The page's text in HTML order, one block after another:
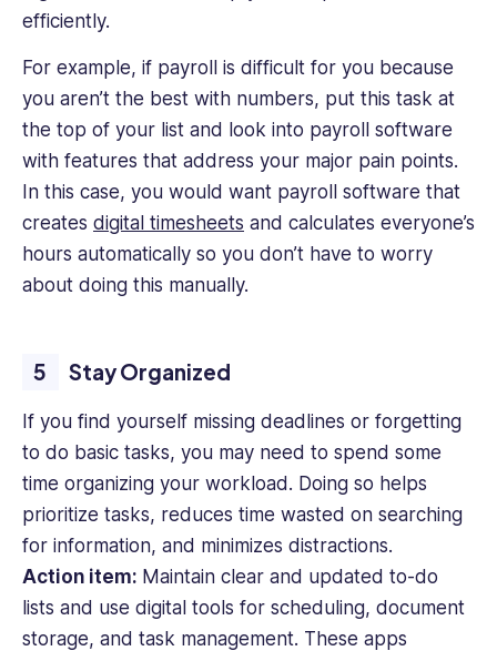
efficiently.
For example, if payroll is difficult for you because
you aren’t the best with numbers, put this task at
the top of your list and look into payroll software
with features that address your major pain points.
In this case, you would want payroll software that
creates digital timesheets and calculates everyone’s
hours automatically so you don’t have to worry
about doing this manually.
Stay Organized
If you find yourself missing deadlines or forgetting
to do basic tasks, you may need to spend some
time organizing your workload. Doing so helps
prioritize tasks, reduces time wasted on searching
for information, and minimizes distractions.
Action item: Maintain clear and updated to-do
lists and use digital tools for scheduling, document
storage, and task management. These apps